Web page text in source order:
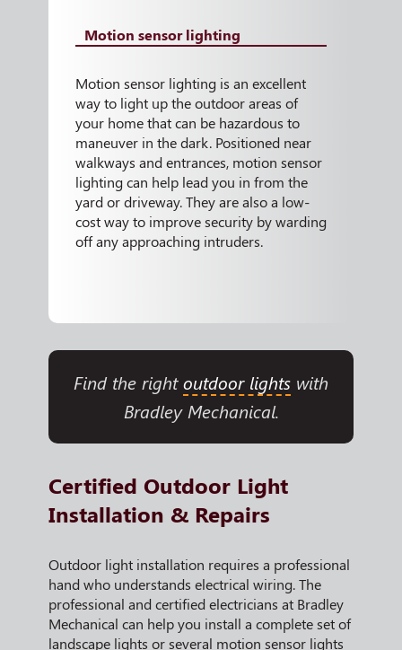
Motion sensor lighting
Motion sensor lighting is an excellent
way to light up the outdoor areas of
your home that can be hazardous to
maneuver in the dark. Positioned near
walkways and entrances, motion sensor
lighting can help lead you in from the
yard or driveway. They are also a low-
cost way to improve security by warding
off any approaching intruders.
Find the rightoutdoor lights with
Bradley Mechanical.
Certified Outdoor Light
Installation & Repairs
Outdoor light installation requires a professional
hand who understands electrical wiring. The
professional and certified electricians at Bradley
Mechanical can help you install a complete set of
landscape lights or several motion sensor lights